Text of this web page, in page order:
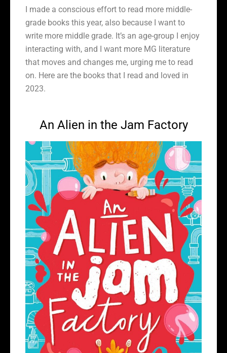
I made a conscious effort to read more middle-
grade books this year, also because I want to
write more middle grade. It’s an age-group I enjoy
interacting with, and I want more MG literature
that moves and changes me, urging me to read
on. Here are the books that I read and loved in
2023.
An Alien in the Jam Factory